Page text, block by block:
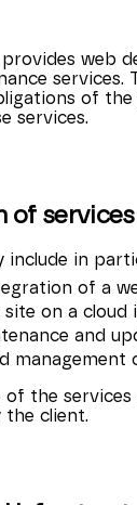
web
services.
of
services.
of services
include in
of a
on a cloud
and
management
of the
client.